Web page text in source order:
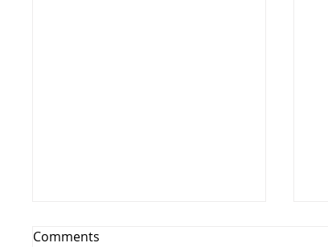
Comments